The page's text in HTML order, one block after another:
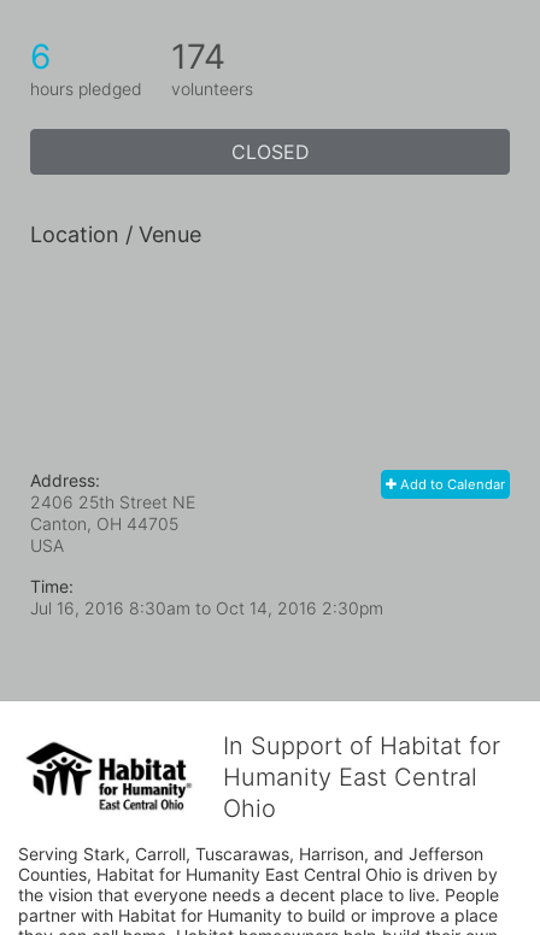
6
hours pledged
174
volunteers
CLOSED
Location / Venue
Add to Calendar
Address:
2406 25th Street NE
Canton, OH 44705
USA
Time:
Jul 16, 2016 8:30am to Oct 14, 2016 2:30pm
In Support of Habitat for
Humanity East Central
Ohio
Serving Stark, Carroll, Tuscarawas, Harrison, and Jefferson
Counties, Habitat for Humanity East Central Ohio is driven by
the vision that everyone needs a decent place to live. People
partner with Habitat for Humanity to build or improve a place